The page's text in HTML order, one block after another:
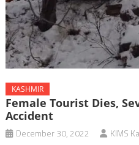
KASHMIR
Female Tourist Dies,
Accident
December 30, 2022 KIMS